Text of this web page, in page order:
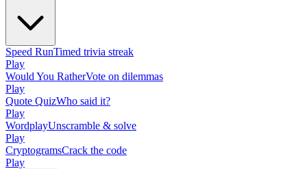
Speed RunTimed trivia streak
Play
Would You RatherVote on dilemmas
Play
Quote QuizWho said it?
Play
WordplayUnscramble & solve
Play
CryptogramsCrack the code
Play